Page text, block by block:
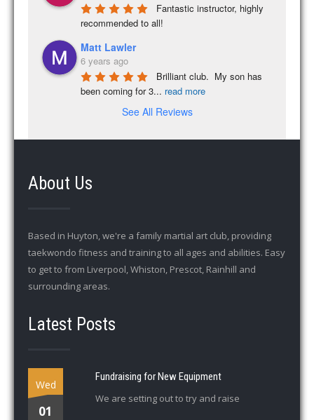
Fantastic instructor, highly
recommended to all!
Matt Lawler
6 years ago
Brilliant club.  My son has
been coming for 3... read more
See All Reviews
About Us
Based in Huyton, we're a family martial art club, providing
taekwondo fitness and training to all ages and abilities. Easy
to get to from Liverpool, Whiston, Prescot, Rainhill and
surrounding areas.
Latest Posts
Wed
01
Fundraising for New Equipment
We are setting out to try and raise